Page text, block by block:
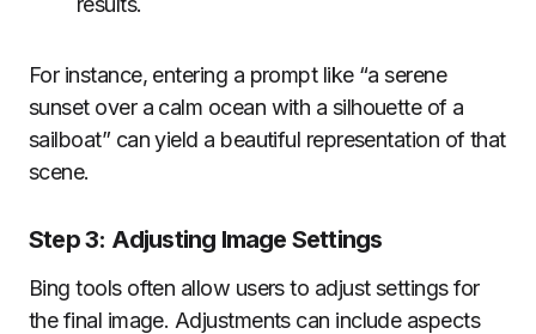
For instance, entering a prompt like “a serene
sunset over a calm ocean with a silhouette of a
sailboat” can yield a beautiful representation of that
scene.
Step 3: Adjusting Image Settings
Bing tools often allow users to adjust settings for
the final image. Adjustments can include aspects